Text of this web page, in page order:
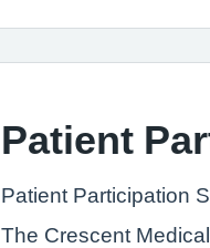
Patient
Patient Participation
The Crescent